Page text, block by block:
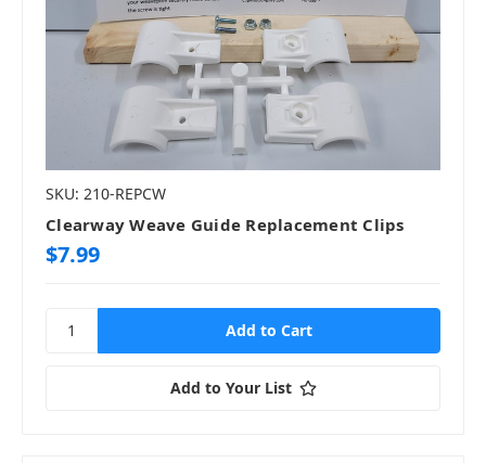
SKU: 210-REPCW
Clearway Weave Guide Replacement Clips
$7.99
Add to Your List